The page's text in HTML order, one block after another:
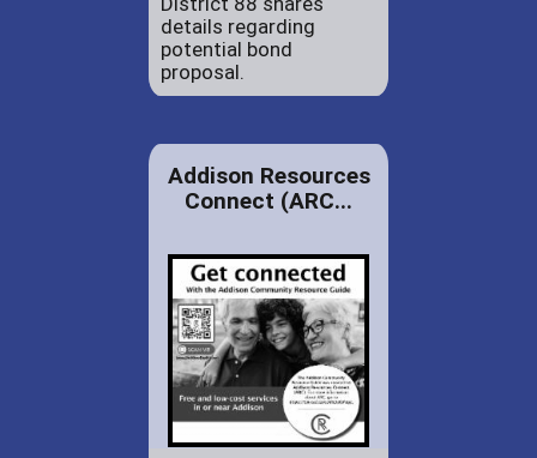
details regarding
potential bond
proposal.
Addison Resources
Connect (ARC...